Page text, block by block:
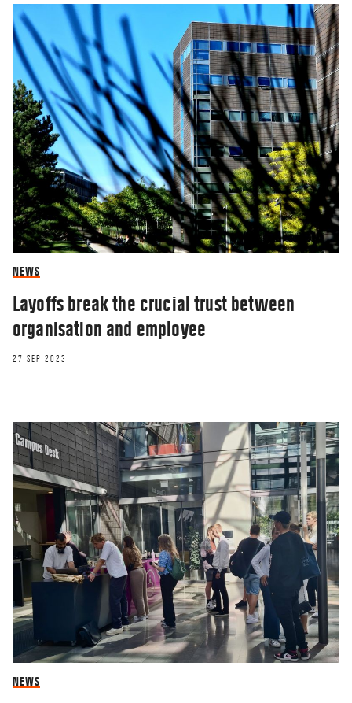
NEWS
Layoffs break the crucial trust between
organisation and employee
27 SEP 2023
NEWS